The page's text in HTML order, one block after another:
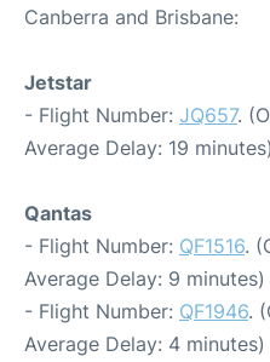
Canberra and Brisbane:
Jetstar
- Flight Number: JQ657.
Average Delay: 19 minutes)
Qantas
- Flight Number: QF1516.
Average Delay: 9 minutes)
- Flight Number: QF1946.
Average Delay: 4 minutes)